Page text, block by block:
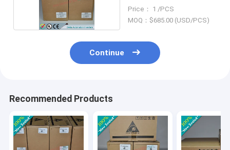
Price： 1 /PCS
MOQ：$685.00 (USD/PCS)
Continue
Recommended Products